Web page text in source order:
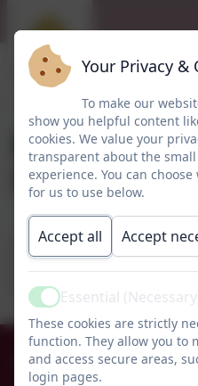
Early
Summer
Early Years
outdoors! -
01665 574222
Your Privacy &
To make our
show you helpful content
cookies. We value your
transparent about the
experience. You can
for us to use below.
Accept all Accept
ActiveEssential
These cookies are strictly
function. They allow you to
and access secure areas,
login pages.